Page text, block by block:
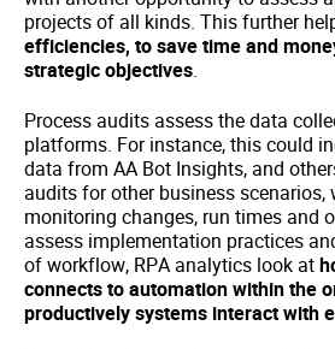
projects of all kinds. This further
efficiencies, to save time and
strategic objectives.
Process audits assess the data
platforms. For instance, this could
data from AA Bot Insights, and
audits for other business
monitoring changes, run times and
assess implementation practices
of workflow, RPA analytics look at
connects to automation within the
productively systems interact with